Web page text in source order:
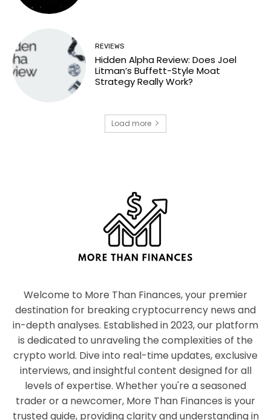
REVIEWS
Hidden Alpha Review: Does Joel
Litman’s Buffett-Style Moat
Strategy Really Work?
Load more
Welcome to More Than Finances, your premier
destination for breaking cryptocurrency news and
in-depth analyses. Established in 2023, our platform
is dedicated to unraveling the complexities of the
crypto world. Dive into real-time updates, exclusive
interviews, and insightful content designed for all
levels of expertise. Whether you're a seasoned
trader or a newcomer, More Than Finances is your
trusted guide, providing clarity and understanding in